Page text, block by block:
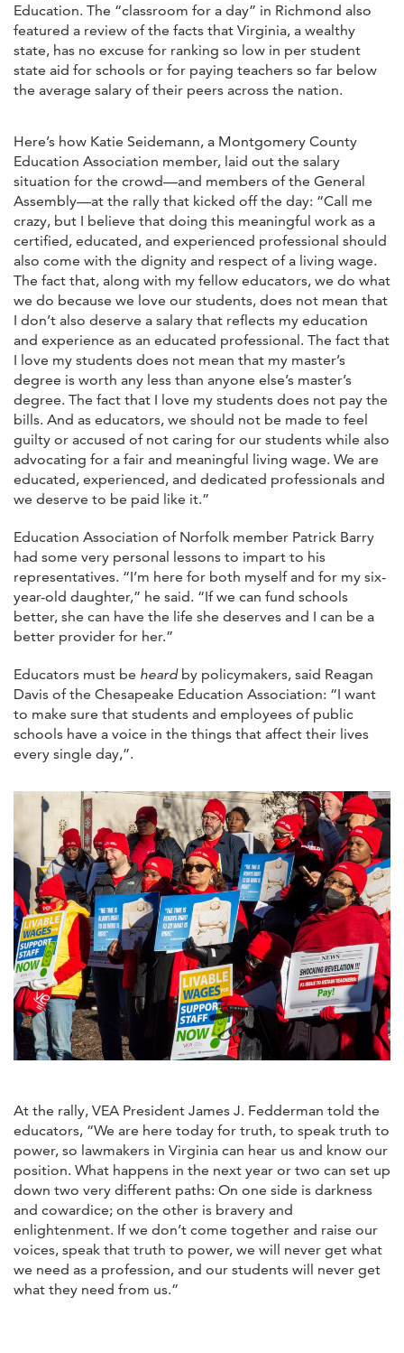
Education. The “classroom for a day” in Richmond also
featured a review of the facts that Virginia, a wealthy
state, has no excuse for ranking so low in per student
state aid for schools or for paying teachers so far below
the average salary of their peers across the nation.
Here’s how Katie Seidemann, a Montgomery County
Education Association member, laid out the salary
situation for the crowd—and members of the General
Assembly—at the rally that kicked off the day: “Call me
crazy, but I believe that doing this meaningful work as a
certified, educated, and experienced professional should
also come with the dignity and respect of a living wage.
The fact that, along with my fellow educators, we do what
we do because we love our students, does not mean that
I don’t also deserve a salary that reflects my education
and experience as an educated professional. The fact that
I love my students does not mean that my master’s
degree is worth any less than anyone else’s master’s
degree. The fact that I love my students does not pay the
bills. And as educators, we should not be made to feel
guilty or accused of not caring for our students while also
advocating for a fair and meaningful living wage. We are
educated, experienced, and dedicated professionals and
we deserve to be paid like it.”
Education Association of Norfolk member Patrick Barry
had some very personal lessons to impart to his
representatives. “I’m here for both myself and for my six-
year-old daughter,” he said. “If we can fund schools
better, she can have the life she deserves and I can be a
better provider for her.”
Educators must be heardby policymakers, said Reagan
Davis of the Chesapeake Education Association: “I want
to make sure that students and employees of public
schools have a voice in the things that affect their lives
every single day,”.
At the rally, VEA President James J. Fedderman told the
educators, “We are here today for truth, to speak truth to
power, so lawmakers in Virginia can hear us and know our
position. What happens in the next year or two can set up
down two very different paths: On one side is darkness
and cowardice; on the other is bravery and
enlightenment. If we don’t come together and raise our
voices, speak that truth to power, we will never get what
we need as a profession, and our students will never get
what they need from us.”